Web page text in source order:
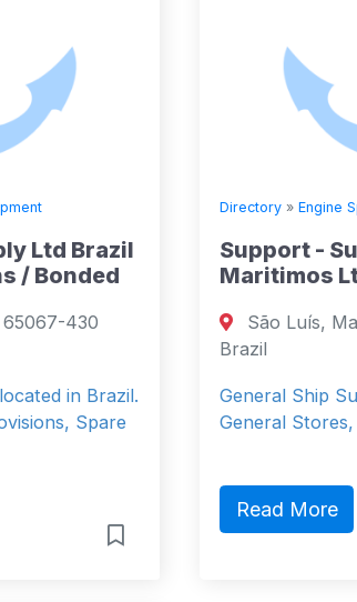
Ltd Brazil
/ Bonded
430
in Brazil.
Spare
Directory » Engine
Support -
Maritimos
São Luís,
Brazil
General Ship
General
Read More